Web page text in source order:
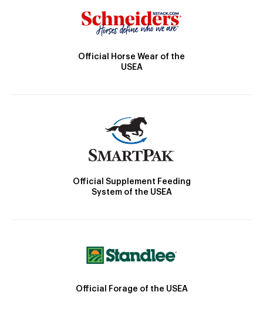
Official Horse Wear of the
USEA
Official Supplement Feeding
System of the USEA
Official Forage of the USEA